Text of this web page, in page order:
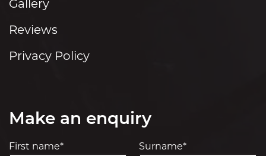
Gallery
Reviews
Privacy Policy
Make an enquiry
First name* Surname*